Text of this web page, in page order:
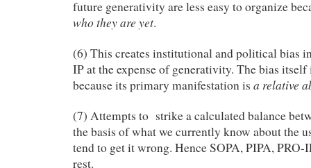
future generativity are less easy to organize
who they are yet.
(6) This creates institutional and political bias
IP at the expense of generativity. The bias itself
because its primary manifestation is a relative
(7) Attempts to strike a calculated balance
the basis of what we currently know about the
tend to get it wrong. Hence SOPA, PIPA, PRO-
rest.